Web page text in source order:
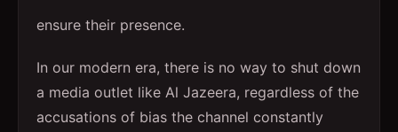
ensure their presence.
In our modern era, there is no way to shut down
a media outlet like Al Jazeera, regardless of the
accusations of bias the channel constantly